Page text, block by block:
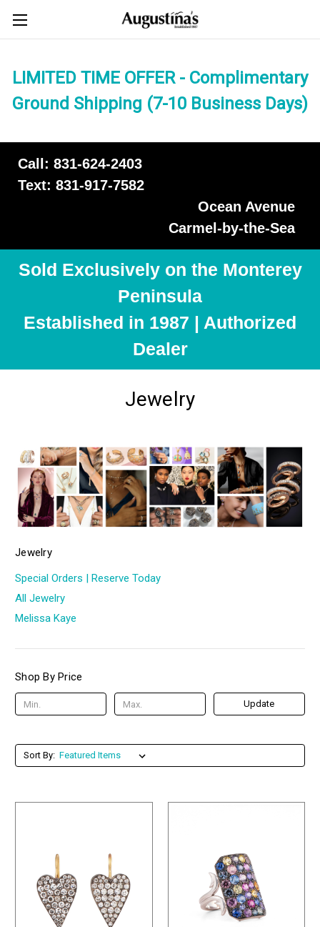
LIMITED TIME OFFER - Complimentary
Ground Shipping (7-10 Business Days)
Call: 831-624-2403
Text: 831-917-7582
Ocean Avenue
Carmel-by-the-Sea
Sold Exclusively on the Monterey
Peninsula
Established in 1987 | Authorized
Dealer
Jewelry
Jewelry
Special Orders | Reserve Today
All Jewelry
Melissa Kaye
Shop By Price
Update
Sort By: